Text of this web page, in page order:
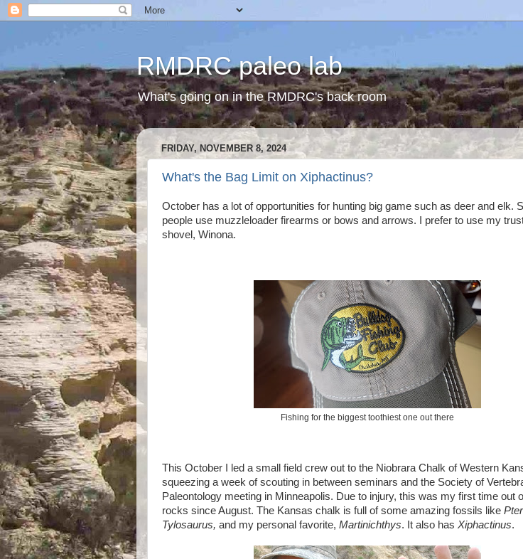
RMDRC paleo lab
What's going on in the RMDRC's back room
FRIDAY, NOVEMBER 8, 2024
What's the Bag Limit on Xiphactinus?
October has a lot of opportunities for hunting big game such as deer and elk.
people use muzzleloader firearms or bows and arrows. I prefer to use my
shovel, Winona.
Fishing for the biggest toothiest one out there
This October I led a small field crew out to the Niobrara Chalk of Western
squeezing a week of scouting in between seminars and the Society of
Paleontology meeting in Minneapolis. Due to injury, this was my first time out
rocks since August. The Kansas chalk is full of some amazing fossils like
Tylosaurus, and my personal favorite, Martinichthys. It also has Xiphactinus.